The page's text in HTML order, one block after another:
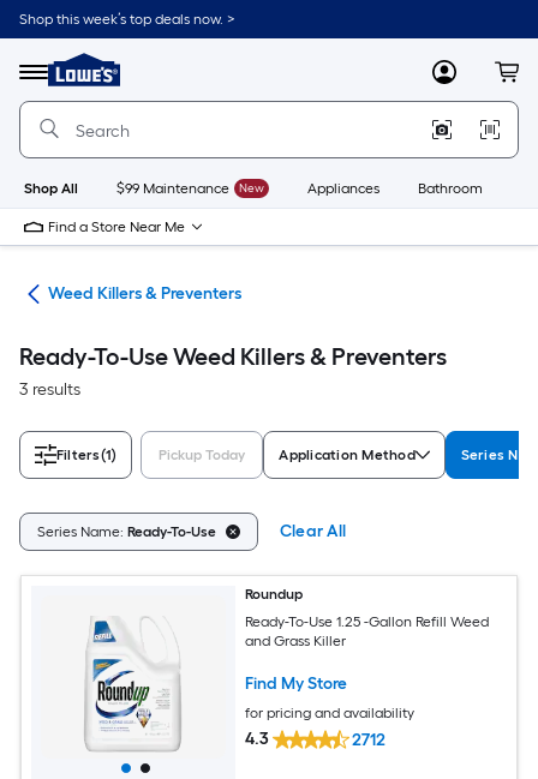
Skip
to
content
Shop this week’s top deals now. >
Menu
Link
to
Lowe's
Improvement
Home
Page
MyLowes
Shop All $99 Maintenance New Appliances Bathroom
Find a Store Near Me
Weed Killers & Preventers
Ready-To-Use Weed Killers & Preventers
3 results
Filters(1) Pickup Today Application Method Series
Series Name: Ready-To-Use Clear All
Roundup
Ready-To-Use 1.25 -Gallon Refill Weed
and Grass Killer
Find My Store
for pricing and availability
4.3 2712